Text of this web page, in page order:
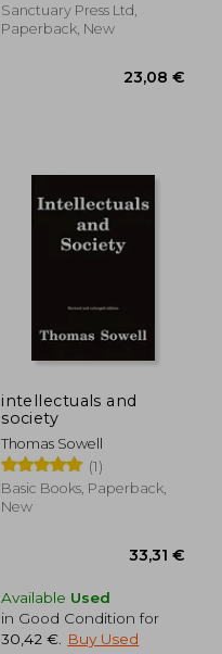
27%
Off
Sanctuary Press Ltd,
Paperback, New
intellectuals and
society
Thomas Sowell
(1)
Basic Books, Paperback,
New
Available Used
in Good Condition for
30,42 €
Buy Used